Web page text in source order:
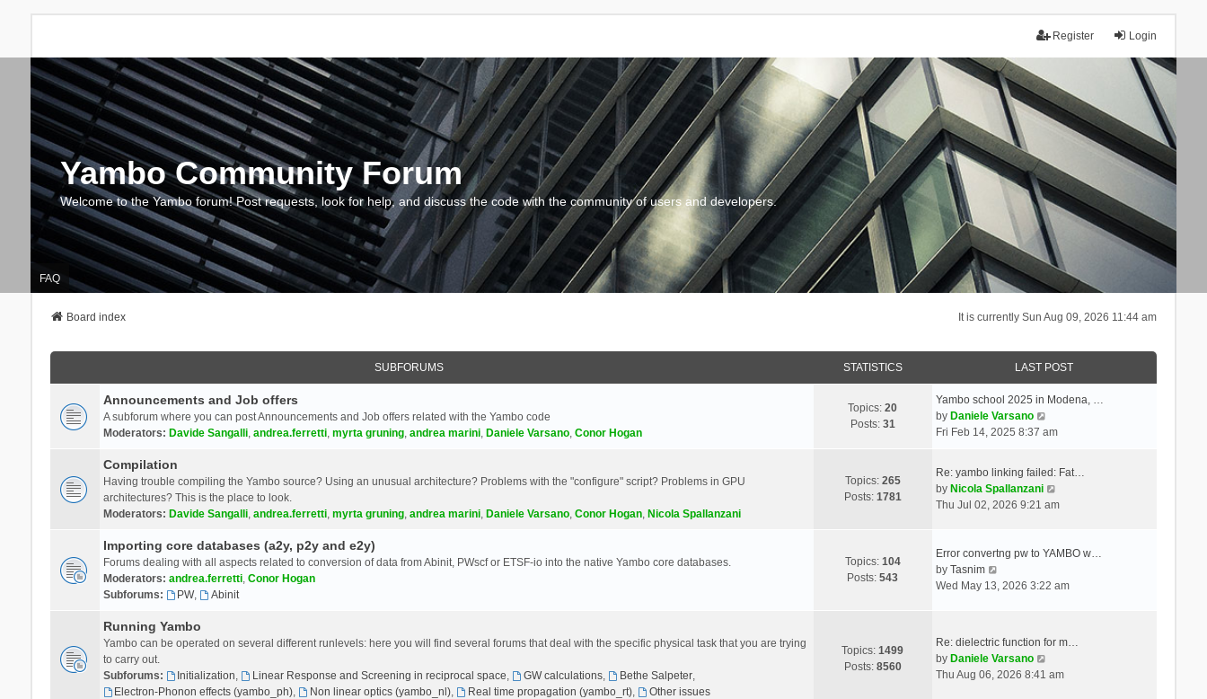
Login
Register
Yambo Community Forum
Welcome to the Yambo forum! Post requests, look for help, and discuss the code with the community of users and developers.
FAQ
It is currently Sun Aug 09, 2026 11:44 am
Board index
SUBFORUMS STATISTICS LAST POST
Announcements and Job offers
A subforum where you can post Announcements and Job offers related with the Yambo code
Moderators: Davide Sangalli, andrea.ferretti, myrta gruning, andrea marini, Daniele Varsano, Conor Hogan
Topics:20
Posts: 31
Yambo school 2025 in Modena, …
by Daniele Varsano
i
t
h
e
t
s
o
t
Fri Feb 14, 2025 8:37 am
Compilation
Having trouble compiling the Yambo source? Using an unusual architecture? Problems with the "configure" script? Problems in GPU
architectures? This is the place to look.
Moderators: Davide Sangalli, andrea.ferretti, myrta gruning, andrea marini, Daniele Varsano, Conor Hogan, Nicola Spallanzani
Topics: 265
Posts: 1781
Re: yambo linking failed: Fat…
by Nicola Spallanzani
i
t
e
e
t
Thu Jul 02, 2026 9:21 am
Importing core databases (a2y, p2y and e2y)
Forums dealing with all aspects related to conversion of data from Abinit, PWscf or ETSF-io into the native Yambo core databases.
Moderators: andrea.ferretti, Conor Hogan
Subforums:
PW, Abinit
Topics: 104
Posts:543
Error convertng pw to YAMBO w…
by Tasnim
h
e
l
Wed May 13, 2026 3:22 am
Running Yambo
Yambo can be operated on several different runlevels: here you will find several forums that deal with the specific physical task that you are trying
to carry out.
Subforums:
Initialization, Linear Response and Screening in reciprocal space, GW calculations, Bethe Salpeter,
Electron-Phonon effects (yambo_ph), Non linear optics (yambo_nl), Real time propagation (yambo_rt), Other issues
Topics:1499
Posts: 8560
Re: dielectric function for m…
by Daniele Varsano
i
Thu Aug 06, 2026 8:41 am